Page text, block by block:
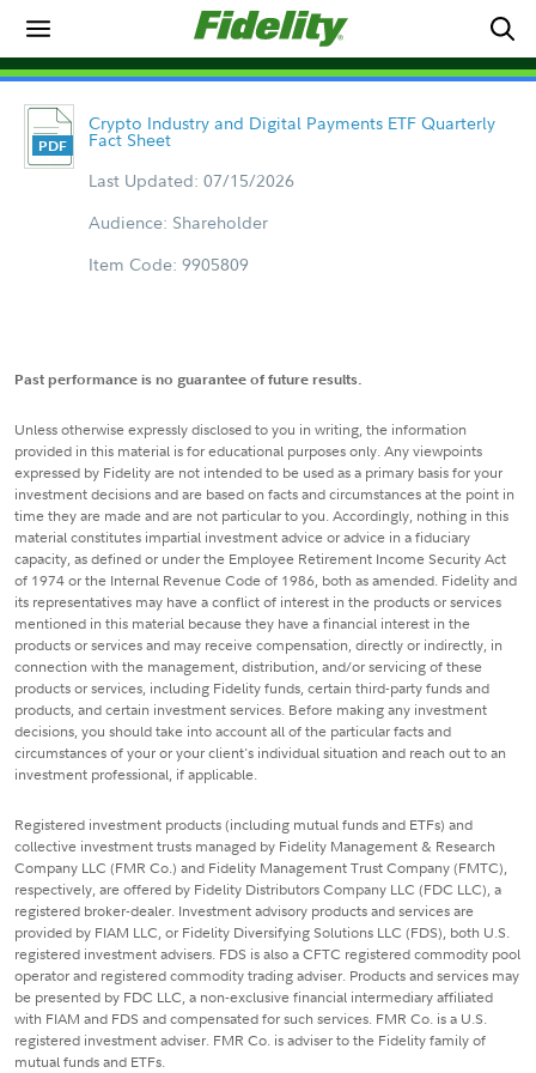
Crypto Industry and Digital Payments ETF Quarterly
Fact Sheet
Last Updated: 07/15/2026
Audience: Shareholder
Item Code: 9905809
Past performance is no guarantee of future results.
Unless otherwise expressly disclosed to you in writing, the information
provided in this material is for educational purposes only. Any viewpoints
expressed by Fidelity are not intended to be used as a primary basis for your
investment decisions and are based on facts and circumstances at the point in
time they are made and are not particular to you. Accordingly, nothing in this
material constitutes impartial investment advice or advice in a fiduciary
capacity, as defined or under the Employee Retirement Income Security Act
of 1974 or the Internal Revenue Code of 1986, both as amended. Fidelity and
its representatives may have a conflict of interest in the products or services
mentioned in this material because they have a financial interest in the
products or services and may receive compensation, directly or indirectly, in
connection with the management, distribution, and/or servicing of these
products or services, including Fidelity funds, certain third-party funds and
products, and certain investment services. Before making any investment
decisions, you should take into account all of the particular facts and
circumstances of your or your client's individual situation and reach out to an
investment professional, if applicable.
Registered investment products (including mutual funds and ETFs) and
collective investment trusts managed by Fidelity Management & Research
Company LLC (FMR Co.) and Fidelity Management Trust Company (FMTC),
respectively, are offered by Fidelity Distributors Company LLC (FDC LLC), a
registered broker-dealer. Investment advisory products and services are
provided by FIAM LLC, or Fidelity Diversifying Solutions LLC (FDS), both U.S.
registered investment advisers. FDS is also a CFTC registered commodity pool
operator and registered commodity trading adviser. Products and services may
be presented by FDC LLC, a non-exclusive financial intermediary affiliated
with FIAM and FDS and compensated for such services. FMR Co. is a U.S.
registered investment adviser. FMR Co. is adviser to the Fidelity family of
mutual funds and ETFs.